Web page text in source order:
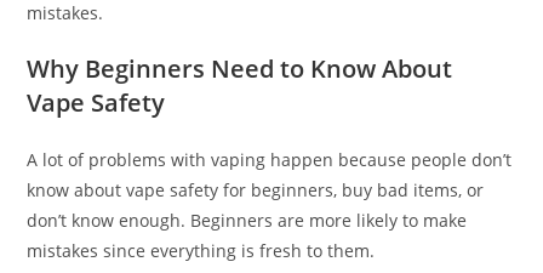
mistakes.
Why Beginners Need to Know About
Vape Safety
A lot of problems with vaping happen because people don’t
know about vape safety for beginners, buy bad items, or
don’t know enough. Beginners are more likely to make
mistakes since everything is fresh to them.